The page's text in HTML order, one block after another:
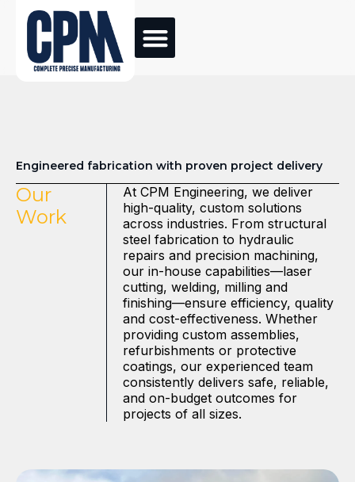
Engineered fabrication with proven project delivery
Our
Work
At CPM Engineering, we deliver
high-quality, custom solutions
across industries. From structural
steel fabrication to hydraulic
repairs and precision machining,
our in-house capabilities—laser
cutting, welding, milling and
finishing—ensure efficiency, quality
and cost-effectiveness. Whether
providing custom assemblies,
refurbishments or protective
coatings, our experienced team
consistently delivers safe, reliable,
and on-budget outcomes for
projects of all sizes.